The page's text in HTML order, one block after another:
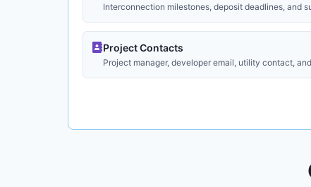
Interconnection milestones, deposit deadlines, and
Project Contacts
Project manager, developer email, utility contact,